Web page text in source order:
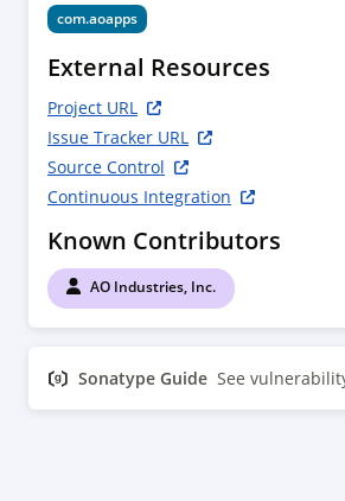
com.aoapps
External Resources
Project URL
Issue Tracker URL
Source Control
Continuous Integration
Known Contributors
AO Industries, Inc.
Sonatype Guide See